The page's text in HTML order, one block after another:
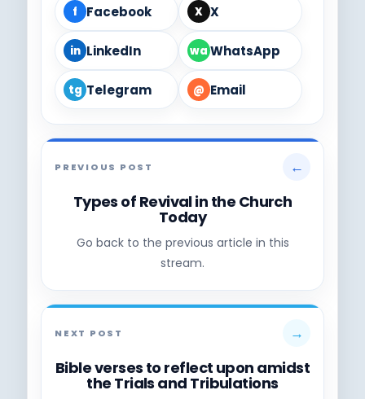
f Facebook X X
in LinkedIn wa WhatsApp
tg Telegram @ Email
PREVIOUS POST ←
Types of Revival in the Church
Today
Go back to the previous article in this
stream.
NEXT POST →
Bible verses to reflect upon amidst
the Trials and Tribulations